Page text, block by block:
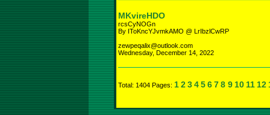
MKvireHDO
rcsCyNOGn
By IToKncYJvmkAMO @ LrIbzlCwRP
zewpeqalix@outlook.com
Wednesday, December 14, 2022
Total: 1404 Pages: 12345678 9 10 11 12